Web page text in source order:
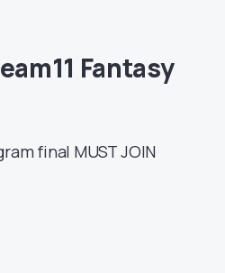
Fantasy
final MUST JOIN